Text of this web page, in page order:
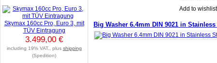
Add to wishlist
Big Washer 6.4mm DIN 9021 in
Skymax 160cc Pro, Euro 3, mit
TÜV Eintragung
3.499,00 €
including 19% VAT., plus shipping
(Spedition)